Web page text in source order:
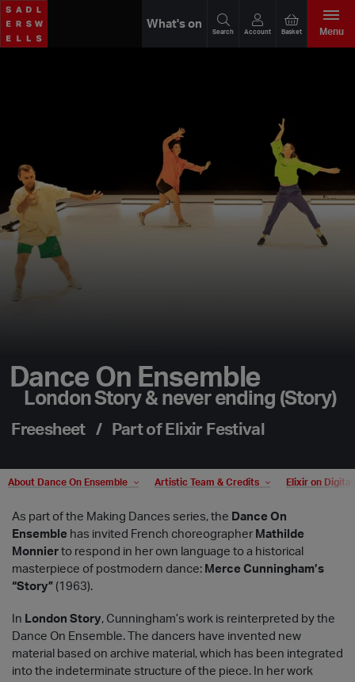
What's on
Search Account Basket Menu
Dance On Ensemble
London Story & never ending (Story)
Freesheet / Part of Elixir Festival
About Dance On Ensemble Artistic Team & Credits Elixir on
As part of the Making Dances series, the Dance On
Ensemble has invited French choreographer Mathilde
Monnier to respond in her own language to a historical
masterpiece of postmodern dance: Merce Cunningham’s
“Story” (1963).
In London Story, Cunningham’s work is reinterpreted by the
Dance On Ensemble. The dancers have invented new
material based on archive material, which has been integrated
into the indeterminate structure of the piece. In her work